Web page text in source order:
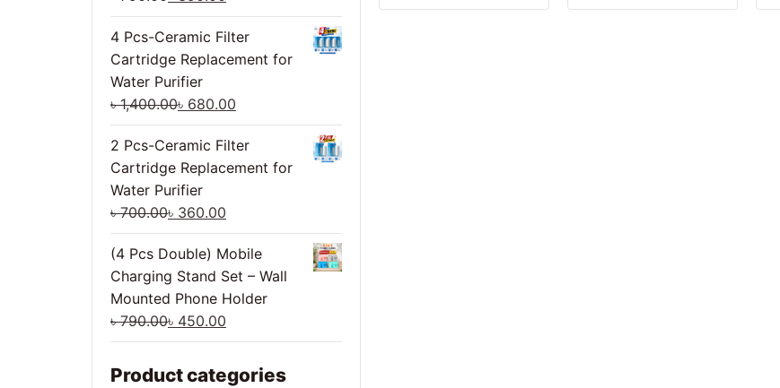
4 Pcs-Ceramic Filter
Cartridge Replacement for
Water Purifier
৳1,400.00৳ 680.00
2 Pcs-Ceramic Filter
Cartridge Replacement for
Water Purifier
৳700.00৳ 360.00
(4 Pcs Double) Mobile
Charging Stand Set – Wall
Mounted Phone Holder
৳790.00৳ 450.00
Product categories